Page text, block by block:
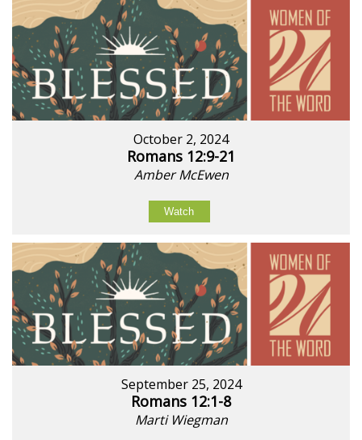
October 2, 2024
Romans 12:9-21
Amber McEwen
Watch
September 25, 2024
Romans 12:1-8
Marti Wiegman